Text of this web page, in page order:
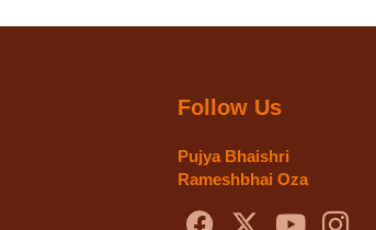
Follow Us
Pujya Bhaishri
Rameshbhai Oza